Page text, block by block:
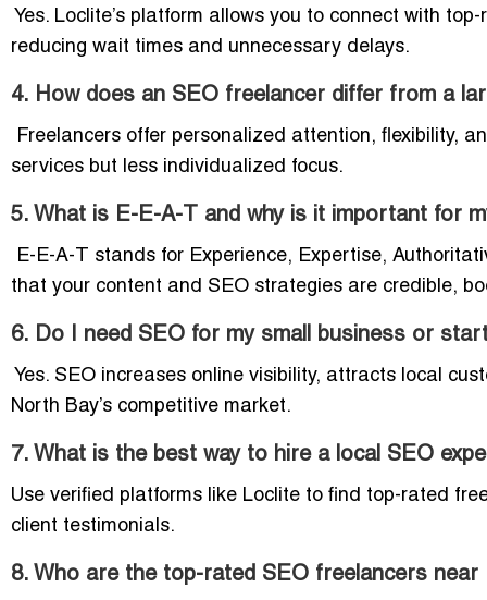
Yes. Loclite’s platform allows you to connect with
reducing wait times and unnecessary delays.
4. How does an SEO freelancer differ from a
Freelancers offer personalized attention, flexibility,
services but less individualized focus.
5. What is E-E-A-T and why is it important for
E-E-A-T stands for Experience, Expertise,
that your content and SEO strategies are credible,
6. Do I need SEO for my small business or
Yes. SEO increases online visibility, attracts local
North Bay’s competitive market.
7. What is the best way to hire a local SEO
Use verified platforms like Loclite to find top-rated
client testimonials.
8. Who are the top-rated SEO freelancers near